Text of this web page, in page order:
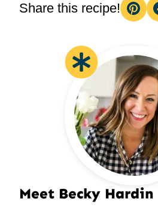
Share this recipe!
Pin
Meet Becky Hardin